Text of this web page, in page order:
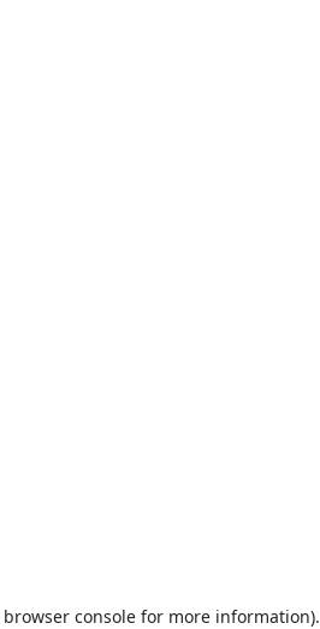
browser console for more information).